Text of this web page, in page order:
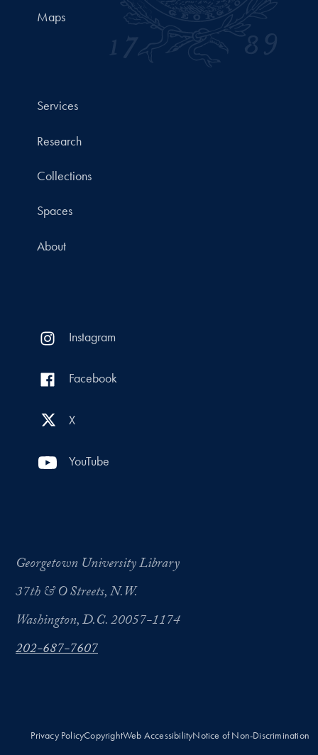
Maps
Services
Research
Collections
Spaces
About
Instagram
Facebook
X
YouTube
Georgetown University Library
37th & O Streets, N.W.
Washington, D.C. 20057-1174
202-687-7607
Privacy PolicyCopyrightWeb AccessibilityNotice of Non-Discrimination